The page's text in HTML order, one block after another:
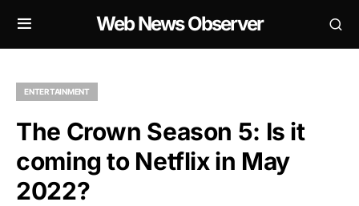
Web News Observer
ENTERTAINMENT
The Crown Season 5: Is it
coming to Netflix in May
2022?